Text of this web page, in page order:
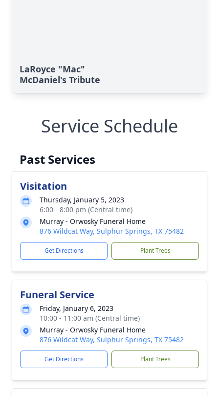
LaRoyce "Mac"
McDaniel's Tribute
Service Schedule
Past Services
Visitation
Thursday, January 5, 2023
6:00 - 8:00 pm (Central time)
Murray - Orwosky Funeral Home
876 Wildcat Way, Sulphur Springs, TX 75482
Get Directions Plant Trees
Funeral Service
Friday, January 6, 2023
10:00 - 11:00 am (Central time)
Murray - Orwosky Funeral Home
876 Wildcat Way, Sulphur Springs, TX 75482
Get Directions Plant Trees